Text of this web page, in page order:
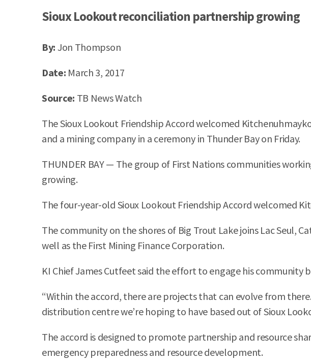
Sioux Lookout reconciliation partnership growing
By: Jon Thompson
Date: March 3, 2017
Source: TB News Watch
The Sioux Lookout Friendship Accord welcomed
and a mining company in a ceremony in Thunder Bay on Friday.
THUNDER BAY — The group of First Nations communities
growing.
The four-year-old Sioux Lookout Friendship Accord welcomed
The community on the shores of Big Trout Lake joins Lac Seul,
well as the First Mining Finance Corporation.
KI Chief James Cutfeet said the effort to engage his community
“Within the accord, there are projects that can evolve from
distribution centre we’re hoping to have based out of Sioux
The accord is designed to promote partnership and resource
emergency preparedness and resource development.